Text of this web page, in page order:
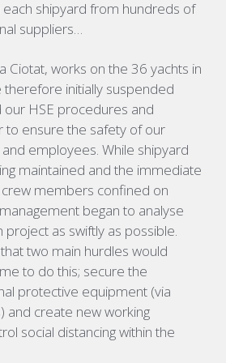
shipyard from hundreds of
suppliers…
Ciotat, works on the 36 yachts in
initially suspended
HSE procedures and
to ensure the safety of our
employees. While shipyard
maintained and the immediate
members confined on
began to analyse
project as swiftly as possible.
two main hurdles would
to do this; secure the
protective equipment (via
and create new working
social distancing within the